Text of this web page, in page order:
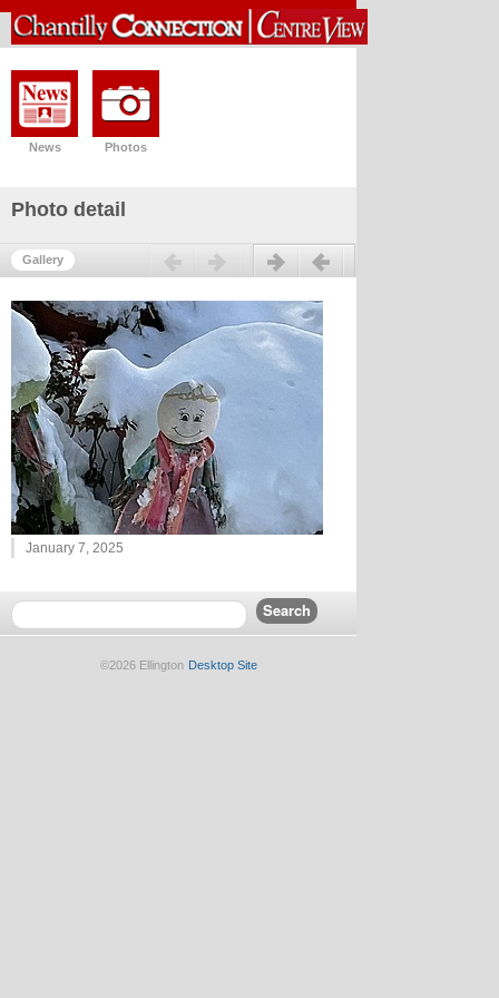
News Photos
Photo detail
GalleryPrevious Next
January 7, 2025
©2026 Ellington Desktop Site